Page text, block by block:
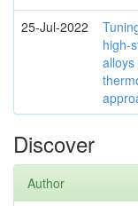
25-Jul-2022
high-
Discover
Author